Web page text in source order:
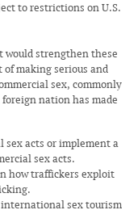
to restrictions on U.S.
would strengthen these
making serious and
sex, commonly
nation has made
sex acts or implement a
sex acts.
how traffickers exploit
sex tourism